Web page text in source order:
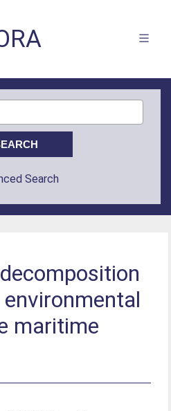
Search
maritime